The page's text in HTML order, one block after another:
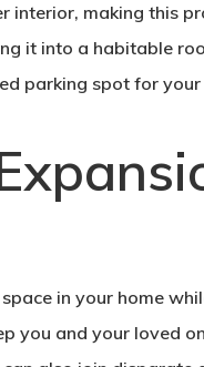
making this
it into a habitable
parking spot for your
in your home
you and your loved